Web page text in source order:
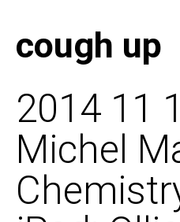
cough up
2014 11
Michel